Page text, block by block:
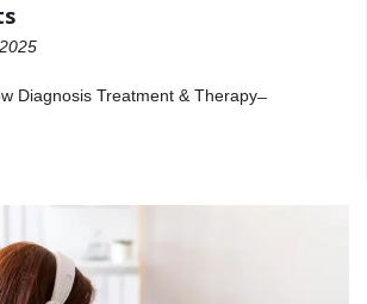
Diagnosis Treatment & Therapy